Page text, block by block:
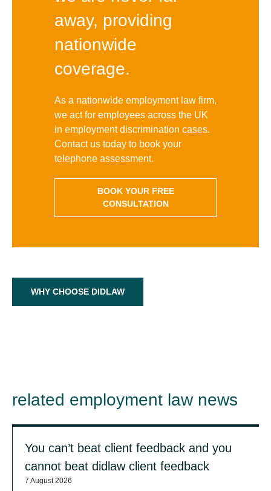
away, providing
nationwide
coverage.
As a nationwide employment law firm,
we act for employees across the UK
in employment discrimination cases.
Contact us today to book your
telephone assessment.
BOOK YOUR FREE
CONSULTATION
WHY CHOOSE DIDLAW
related employment law news
You can’t beat client feedback and you
cannot beat didlaw client feedback
7 August 2026